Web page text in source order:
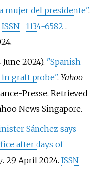
mujer del presidente".
ISSN 1134-6582 .
.
2024). "Spanish
graft probe". Yahoo
Presse. Retrieved
News Singapore.
Sánchez says
after days of
. 29 April 2024. ISSN